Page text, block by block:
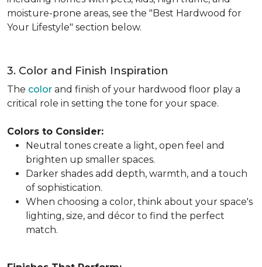
moisture-prone areas, see the "Best Hardwood for
Your Lifestyle" section below.
3. Color and Finish Inspiration
The color and finish of your hardwood floor play a
critical role in setting the tone for your space.
Colors to Consider:
Neutral tones create a light, open feel and
brighten up smaller spaces.
Darker shades add depth, warmth, and a touch
of sophistication.
When choosing a color, think about your space's
lighting, size, and décor to find the perfect
match.